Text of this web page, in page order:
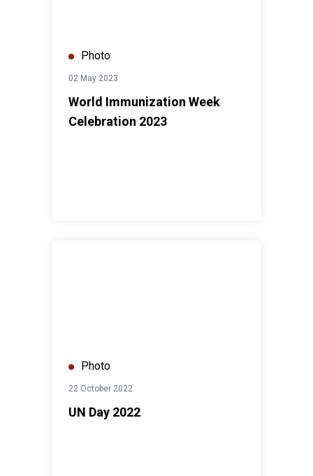
Photo
02 May 2023
World Immunization Week
Celebration 2023
Photo
22 October 2022
UN Day 2022